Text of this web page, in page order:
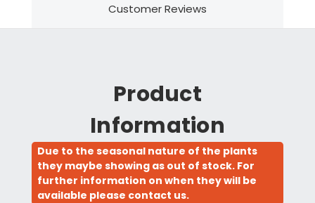
Customer Reviews
Product
Information
Due to the seasonal nature of the plants
they maybe showing as out of stock. For
further information on when they will be
available please contact us.